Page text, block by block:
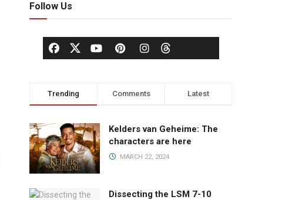
Follow Us
Trending Comments Latest
Kelders van Geheime: The
characters are here
MARCH 22, 2024
Dissecting the LSM 7-10